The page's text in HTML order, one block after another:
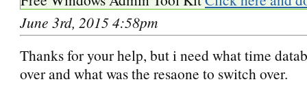
June 3rd, 2015 4:58pm
Thanks for your help, but i need what time
over and what was the resaone to switch over.